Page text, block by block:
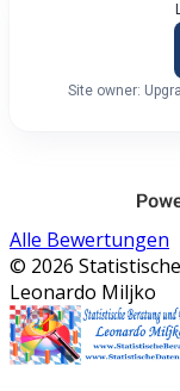
Site owner:
Alle Bewertungen
© 2026
Leonardo Miljko